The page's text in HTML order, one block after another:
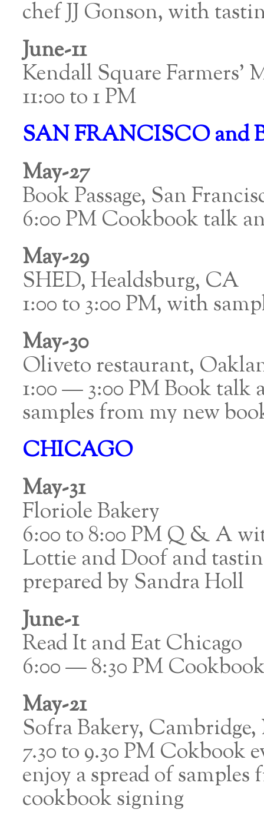
chef JJ Gonson, with
June-11
Kendall Square Farmers’
11:00 to 1 PM
SAN FRANCISCO and
May-27
Book Passage, San
6:00 PM Cookbook talk
May-29
SHED, Healdsburg, CA
1:00 to 3:00 PM, with
May-30
Oliveto restaurant,
1:00 — 3:00 PM Book
samples from my new
CHICAGO
May-31
Floriole Bakery
6:00 to 8:00 PM Q & A
Lottie and Doof and
prepared by Sandra Holl
June-1
Read It and Eat Chicago
6:00 — 8:30 PM
May-21
Sofra Bakery,
7.30 to 9.30 PM
enjoy a spread of
cookbook signing